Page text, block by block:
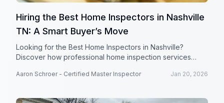
Hiring the Best Home Inspectors in Nashville
TN: A Smart Buyer’s Move
Looking for the Best Home Inspectors in Nashville?
Discover how professional home inspection services
investment.
Aaron Schroer - Certified Master Inspector Jan 20, 2026